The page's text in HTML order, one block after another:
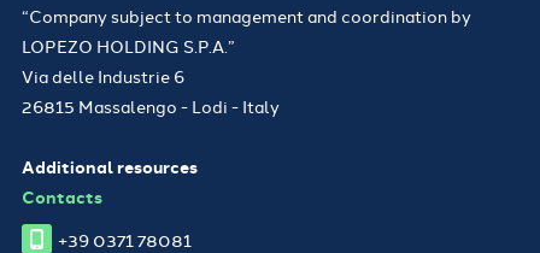
“Company subject to management and coordination by
LOPEZO HOLDING S.P.A.”
Via delle Industrie 6
26815 Massalengo - Lodi - Italy
Additional resources
Contacts
+39 0371 78081